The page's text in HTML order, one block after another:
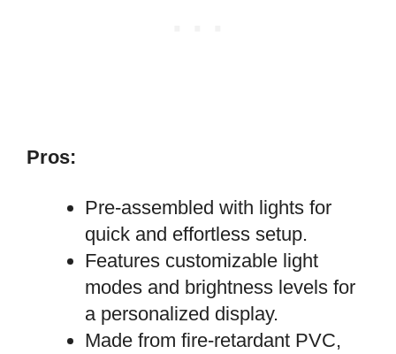
Pros:
Pre-assembled with lights for
quick and effortless setup.
Features customizable light
modes and brightness levels for
a personalized display.
Made from fire-retardant PVC,